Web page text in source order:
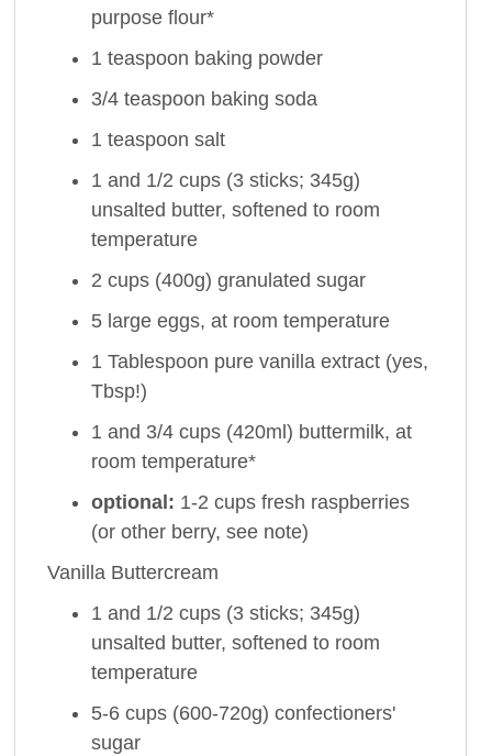
purpose flour*
1 teaspoon baking powder
3/4 teaspoon baking soda
1 teaspoon salt
1 and 1/2 cups (3 sticks; 345g)
unsalted butter, softened to room
temperature
2 cups (400g) granulated sugar
5 large eggs, at room temperature
1 Tablespoon pure vanilla extract (yes,
Tbsp!)
1 and 3/4 cups (420ml) buttermilk, at
room temperature*
optional: 1-2 cups fresh raspberries
(or other berry, see note)
Vanilla Buttercream
1 and 1/2 cups (3 sticks; 345g)
unsalted butter, softened to room
temperature
5-6 cups (600-720g) confectioners'
sugar